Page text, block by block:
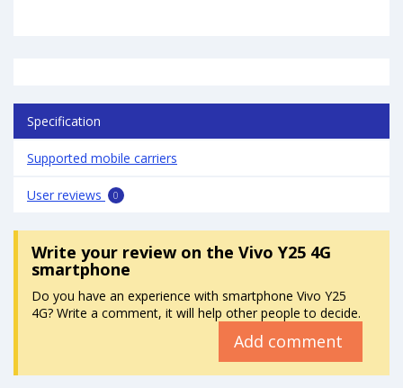
Specification
Supported mobile carriers
User reviews 0
Write your reviewon the Vivo Y25 4G
smartphone
Do you have an experience with smartphone Vivo Y25
4G? Write a comment, it will help other people to decide.
Add comment